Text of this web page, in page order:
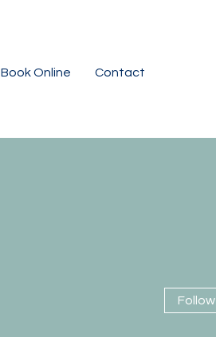
Book Online Contact
Follow